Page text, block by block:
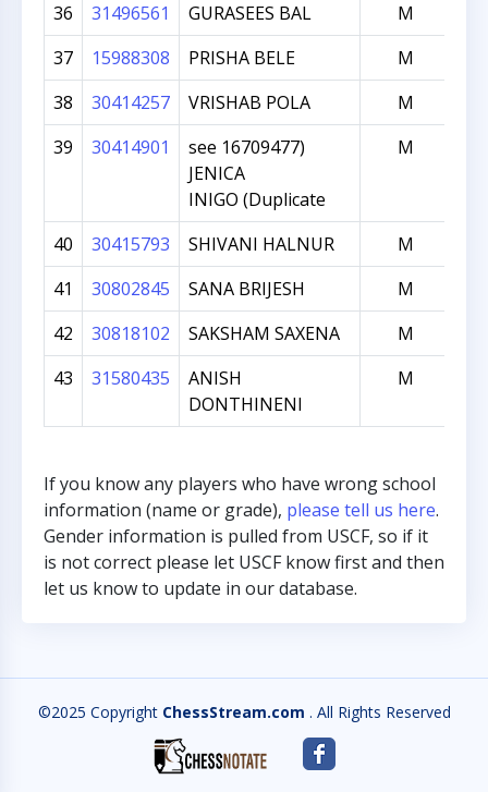
36
31496561 GURASEES BAL M
37
15988308 PRISHA BELE
M
38
30414257 VRISHAB POLA
M
39
30414901
see 16709477)
JENICA
INIGO (Duplicate
M
40 30415793 SHIVANI HALNUR
M
41
30802845 SANA BRIJESH
M
42
30818102 SAKSHAM SAXENA
M
43
31580435
ANISH
DONTHINENI
M
If you know any players who have wrong school
information (name or grade), please tell us here.
Gender information is pulled from USCF, so if it
is not correct please let USCF know first and then
let us know to update in our database.
©2025 Copyright ChessStream.com . All Rights Reserved